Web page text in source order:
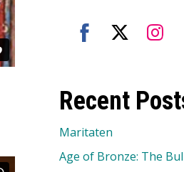
Facebook
Twitter
Recent
Maritaten
Age of Bronze: The